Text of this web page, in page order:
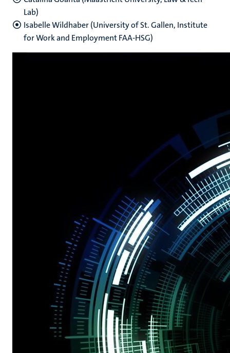
Lab)
Isabelle Wildhaber (University of St. Gallen, Institute
for Work and Employment FAA-HSG)